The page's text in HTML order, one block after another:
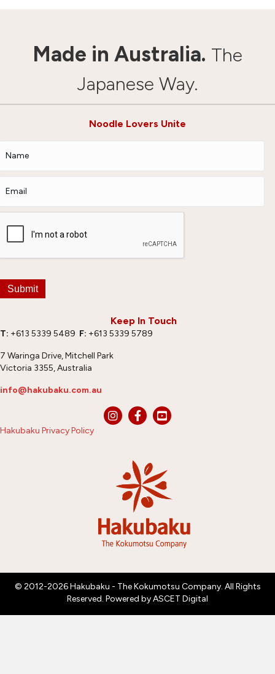
Made in Australia. The
Japanese Way.
Keep In Touch
T: +613 5339 5489 F: +613 5339 5789
7 Waringa Drive, Mitchell Park
Victoria 3355, Australia
info@hakubaku.com.au
Hakubaku Privacy Policy
Noodle Lovers Unite
Submit
© 2012-2026 Hakubaku - The Kokumotsu Company. All Rights
Reserved. Powered byASCET Digital